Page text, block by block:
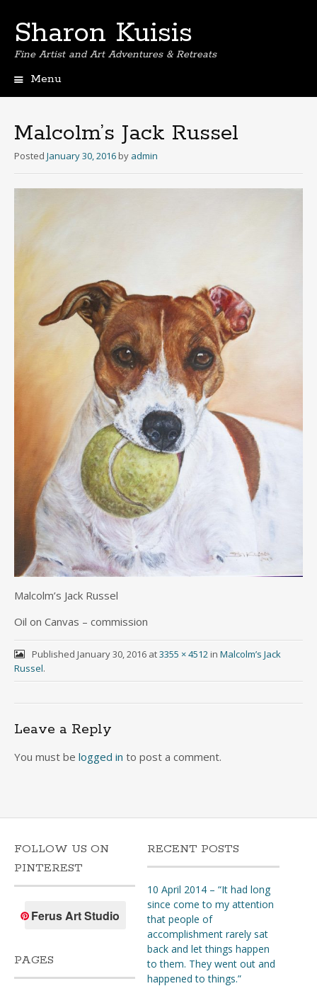
Sharon Kuisis
Fine Artist and Art Adventures & Retreats
Menu
Malcolm’s Jack Russel
Posted January 30, 2016 by admin
Malcolm’s Jack Russel
Oil on Canvas – commission
Published January 30, 2016at3355 × 4512in Malcolm’s Jack
Russel.
Leave a Reply
You must be logged in to post a comment.
FOLLOW US ON
PINTEREST
Ferus Art Studio
PAGES
RECENT POSTS
10 April 2014 – “It had long
since come to my attention
that people of
accomplishment rarely sat
back and let things happen
to them. They went out and
happened to things.”